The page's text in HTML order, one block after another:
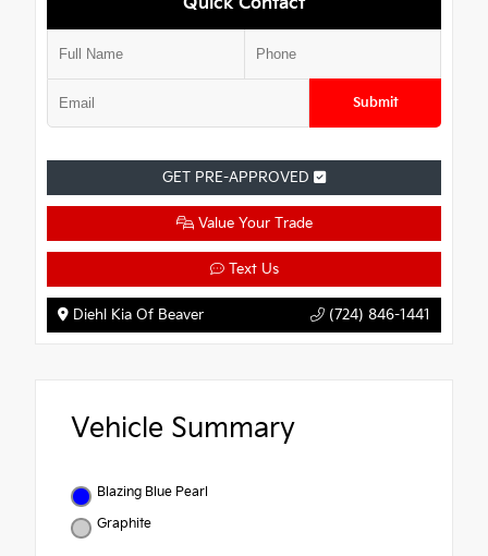
Submit
GET PRE-APPROVED
Value Your Trade
Text Us
Diehl Kia Of Beaver (724) 846-1441
Vehicle Summary
Blazing Blue Pearl
Graphite